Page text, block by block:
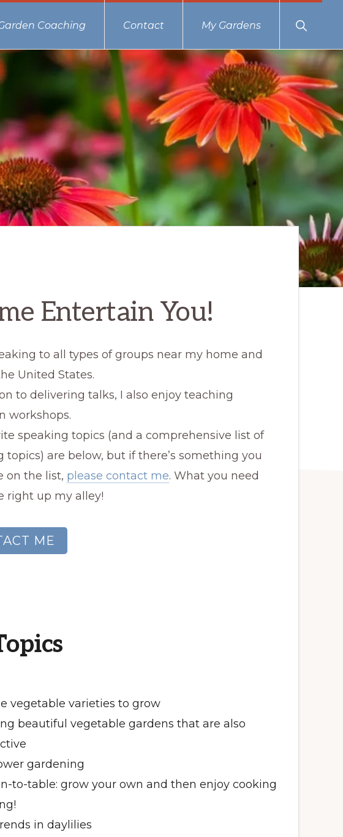
Coaching Contact My Gardens
Show
Search
Entertain You!
to all types of groups near my home and
United States.
to delivering talks, I also enjoy teaching
workshops.
speaking topics (and a comprehensive list of
topics) are below, but if there’s something you
on the list, please contact me. What you need
right up my alley!
ME
vegetable varieties to grow
beautiful vegetable gardens that are also
gardening
to-table: grow your own and then enjoy cooking
in daylilies